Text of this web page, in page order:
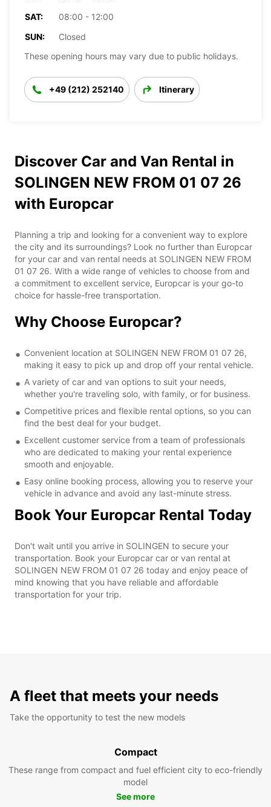
SAT:
08:00 - 12:00
SUN:
Closed
These opening hours may vary due to public holidays.
+49 (212) 252140 Itinerary
Discover Car and Van Rental in
SOLINGEN NEW FROM 01 07 26
with Europcar
Planning a trip and looking for a convenient way to explore
the city and its surroundings? Look no further than Europcar
for your car and van rental needs at SOLINGEN NEW FROM
01 07 26. With a wide range of vehicles to choose from and
a commitment to excellent service, Europcar is your go-to
choice for hassle-free transportation.
Why Choose Europcar?
Convenient location at SOLINGEN NEW FROM 01 07 26,
making it easy to pick up and drop off your rental vehicle.
A variety of car and van options to suit your needs,
whether you're traveling solo, with family, or for business.
Competitive prices and flexible rental options, so you can
find the best deal for your budget.
Excellent customer service from a team of professionals
who are dedicated to making your rental experience
smooth and enjoyable.
Easy online booking process, allowing you to reserve your
vehicle in advance and avoid any last-minute stress.
Book Your Europcar Rental Today
Don't wait until you arrive in SOLINGEN to secure your
transportation. Book your Europcar car or van rental at
SOLINGEN NEW FROM 01 07 26 today and enjoy peace of
mind knowing that you have reliable and affordable
transportation for your trip.
A fleet that meets your needs
Take the opportunity to test the new models
Compact
These range from compact and fuel efficient city to eco-friendly
model
See more